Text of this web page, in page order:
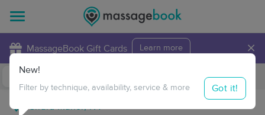
MassageBook Gift Cards Learn more ×
Travel to me
New!
Filter by technique, availability, service & more Got it!